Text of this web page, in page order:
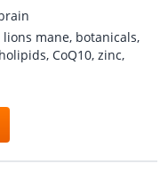
mane, botanicals,
CoQ10, zinc,